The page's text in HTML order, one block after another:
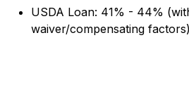
USDA Loan: 41% - 44%
waiver/compensating factors)